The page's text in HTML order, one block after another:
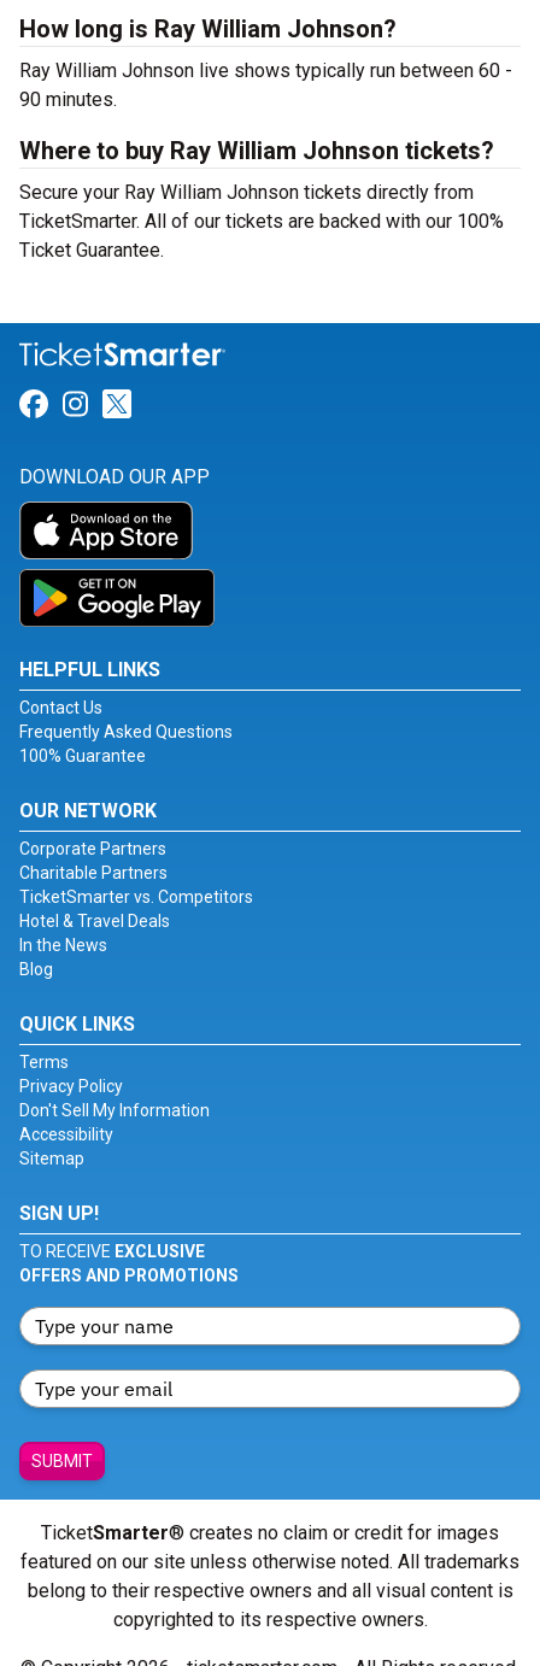
How long is Ray William Johnson?
Ray William Johnson live shows typically run between 60 -
90 minutes.
Where to buy Ray William Johnson tickets?
Secure your Ray William Johnson tickets directly from
TicketSmarter. All of our tickets are backed with our 100%
Ticket Guarantee.
Link for Facebook
Link for Instagram
DOWNLOAD OUR APP
HELPFUL LINKS
Contact Us
Frequently Asked Questions
100% Guarantee
OUR NETWORK
Corporate Partners
Charitable Partners
TicketSmarter vs. Competitors
Hotel & Travel Deals
In the News
Blog
QUICK LINKS
Terms
Privacy Policy
Don't Sell My Information
Accessibility
Sitemap
SIGN UP!
TO RECEIVE EXCLUSIVE
OFFERS AND PROMOTIONS
SUBMIT
TicketSmarter® creates no claim or credit for images
featured on our site unless otherwise noted. All trademarks
belong to their respective owners and all visual content is
copyrighted to its respective owners.